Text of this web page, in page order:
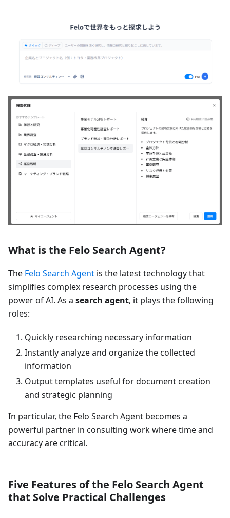
What is the Felo Search Agent?
The Felo Search Agent is the latest technology that
simplifies complex research processes using the
power of AI. As a search agent, it plays the following
roles:
Quickly researching necessary information
Instantly analyze and organize the collected
information
Output templates useful for document creation
and strategic planning
In particular, the Felo Search Agent becomes a
powerful partner in consulting work where time and
accuracy are critical.
Five Features of the Felo Search Agent
that Solve Practical Challenges